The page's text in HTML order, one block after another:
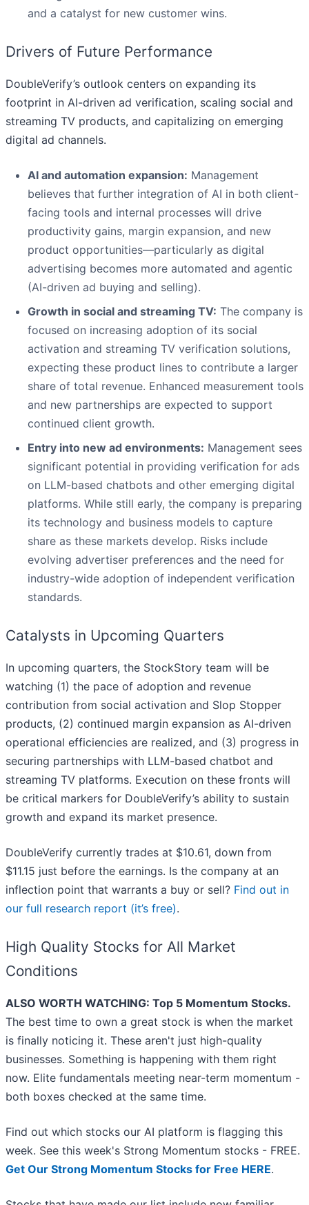
and a catalyst for new customer wins.
Drivers of Future Performance
DoubleVerify’s outlook centers on expanding its
footprint in AI-driven ad verification, scaling social and
streaming TV products, and capitalizing on emerging
digital ad channels.
AI and automation expansion: Management
believes that further integration of AI in both client-
facing tools and internal processes will drive
productivity gains, margin expansion, and new
product opportunities—particularly as digital
advertising becomes more automated and agentic
(AI-driven ad buying and selling).
Growth in social and streaming TV: The company is
focused on increasing adoption of its social
activation and streaming TV verification solutions,
expecting these product lines to contribute a larger
share of total revenue. Enhanced measurement tools
and new partnerships are expected to support
continued client growth.
Entry into new ad environments: Management sees
significant potential in providing verification for ads
on LLM-based chatbots and other emerging digital
platforms. While still early, the company is preparing
its technology and business models to capture
share as these markets develop. Risks include
evolving advertiser preferences and the need for
industry-wide adoption of independent verification
standards.
Catalysts in Upcoming Quarters
In upcoming quarters, the StockStory team will be
watching (1) the pace of adoption and revenue
contribution from social activation and Slop Stopper
products, (2) continued margin expansion as AI-driven
operational efficiencies are realized, and (3) progress in
securing partnerships with LLM-based chatbot and
streaming TV platforms. Execution on these fronts will
be critical markers for DoubleVerify’s ability to sustain
growth and expand its market presence.
DoubleVerify currently trades at $10.61, down from
$11.15 just before the earnings. Is the company at an
inflection point that warrants a buy or sell? Find out in
our full research report (it’s free).
High Quality Stocks for All Market
Conditions
ALSO WORTH WATCHING: Top 5 Momentum Stocks.
The best time to own a great stock is when the market
is finally noticing it. These aren't just high-quality
businesses. Something is happening with them right
now. Elite fundamentals meeting near-term momentum -
both boxes checked at the same time.
Find out which stocks our AI platform is flagging this
week. See this week's Strong Momentum stocks - FREE.
Get Our Strong Momentum Stocks for Free HERE.